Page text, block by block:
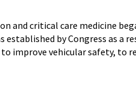
and critical care medicine
established by Congress as a
to improve vehicular safety,